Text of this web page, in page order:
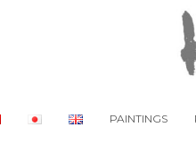
PAINTINGS